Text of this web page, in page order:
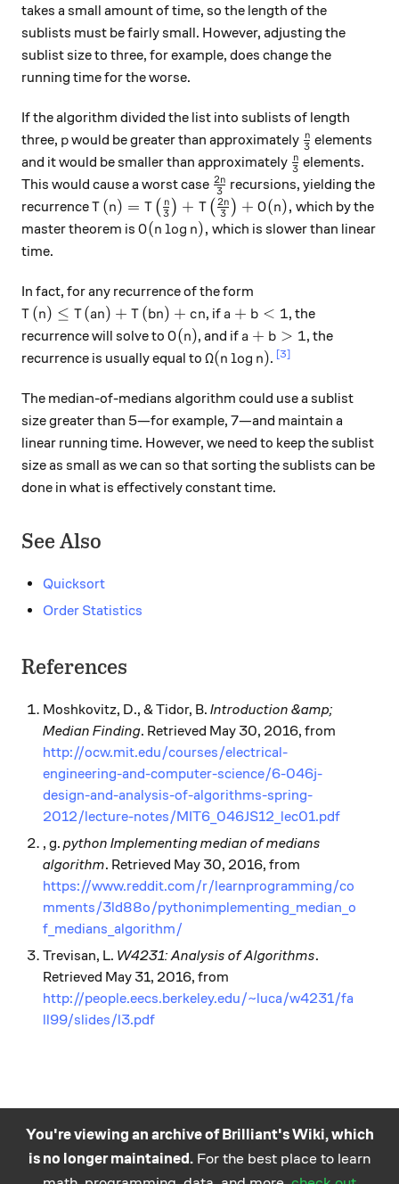
takes a small amount of time, so the length of the
sublists must be fairly small. However, adjusting the
sublist size to three, for example, does change the
running time for the worse.
If the algorithm divided the list into sublists of length
three, p
pwould be greater than approximately \frac{n}{3}
3
n elements
and it would be smaller than approximately \frac{n}{3}
3
n elements.
This would cause a worst case \frac{2n}{3}
3
2n recursions, yielding the
recurrenceT(n) = T\big( \frac{n}{3}\big) +
T (n) = T ( 3
n ) + T ( 3
2n ) + O(n), which by the
master theorem is O(n \log n),
O(n log n), which is slower than linear
time.
In fact, for any recurrence of the form
T(n) \leq T(an) + T(bn) + cn
T (n) ≤ T (an) + T (bn) + cn, if a + b < 1
a + b < 1, the
recurrence will solve to O(n)
O(n), and if a+b > 1
a + b > 1, the
recurrence is usually equal to \Omega(n \log n)
Ω(n log n). [3]
The median-of-medians algorithm could use a sublist
size greater than 5—for example, 7—and maintain a
linear running time. However, we need to keep the sublist
size as small as we can so that sorting the sublists can be
done in what is effectively constant time.
See Also
Quicksort
Order Statistics
References
Moshkovitz, D., & Tidor, B. Introduction &amp;
Median Finding. Retrieved May 30, 2016, from
http://ocw.mit.edu/courses/electrical-
engineering-and-computer-science/6-046j-
design-and-analysis-of-algorithms-spring-
2012/lecture-notes/MIT6_046JS12_lec01.pdf
, g. python Implementing median of medians
algorithm. Retrieved May 30, 2016, from
https://www.reddit.com/r/learnprogramming/co
mments/3ld88o/pythonimplementing_median_o
f_medians_algorithm/
Trevisan, L. W4231: Analysis of Algorithms.
Retrieved May 31, 2016, from
http://people.eecs.berkeley.edu/~luca/w4231/fa
ll99/slides/l3.pdf
You're viewing an archive of Brilliant's Wiki, which
is no longer maintained. For the best place to learn
Practice math
About Careers Help Terms Privacy